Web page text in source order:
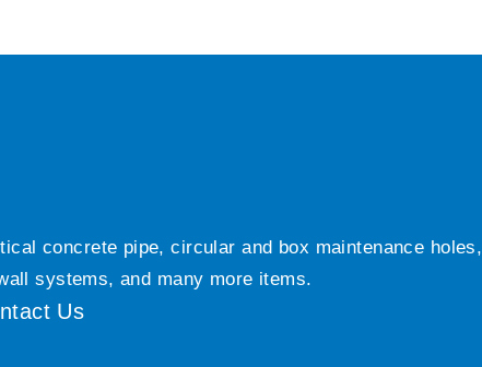
concrete pipe, circular and box maintenance holes,
systems, and many more items.
Us